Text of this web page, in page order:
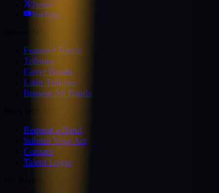
Twitter
YouTube
Featured Bands
Tributes
Cover Bands
Latin Tributes
Browse All Bands
Request a Band
Submit Your Act
Contact
Talent Login